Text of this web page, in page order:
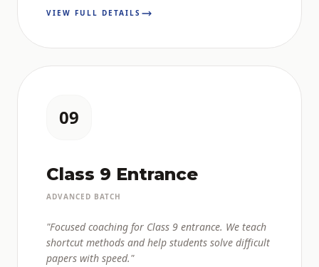
VIEW FULL DETAILS
09
Class 9 Entrance
ADVANCED BATCH
"Focused coaching for Class 9 entrance. We teach
shortcut methods and help students solve difficult
papers with speed."